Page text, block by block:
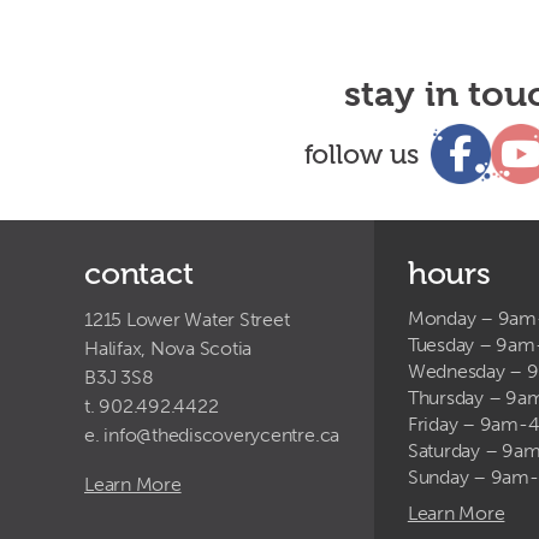
stay in
follow us
contact
1215 Lower Water Street
Halifax, Nova Scotia
B3J 3S8
t. 902.492.4422
e. info@thediscoverycentre.ca
Learn More
hours
Monday –
Tuesday –
Wednesday –
Thursday –
Friday – 9am-
Saturday –
Sunday –
Learn More